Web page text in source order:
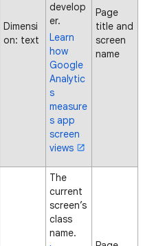
Dimensi
on: text
develop
er.
Learn
how
Google
Analytic
s
measure
s app
screen
views
Page
title and
screen
name
The
current
screen’s
class
name.